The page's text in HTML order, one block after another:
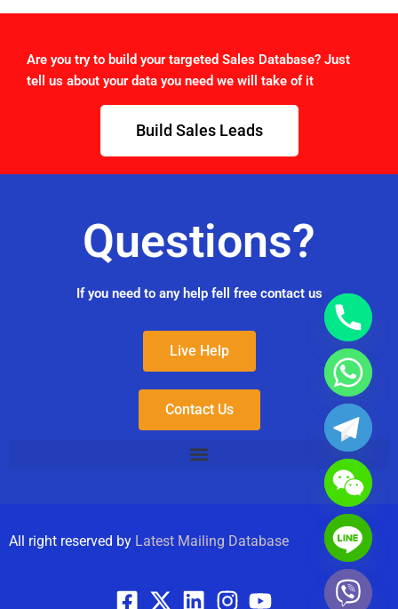
Are you try to build your targeted Sales Database? Just
tell us about your data you need we will take of it
Build Sales Leads
Questions?
If you need to any help fell free contact us
Live Help
Contact Us
All right reserved by Latest Mailing Database